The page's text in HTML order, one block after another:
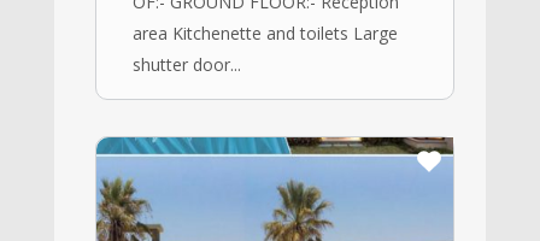
area Kitchenette and toilets Large
shutter door...